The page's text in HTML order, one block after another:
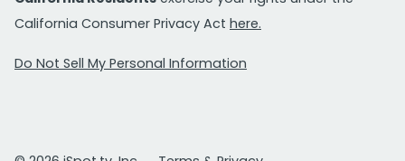
California Consumer Privacy Act here.
Do Not Sell My Personal Information